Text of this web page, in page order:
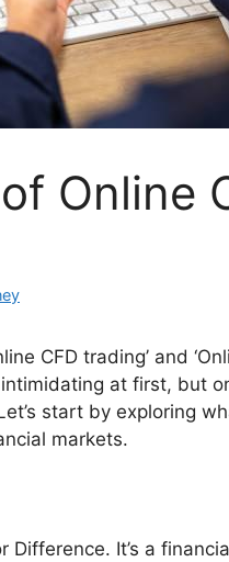
Online
CFD trading’ and
at first, but
start by exploring
markets.
Difference. It’s a